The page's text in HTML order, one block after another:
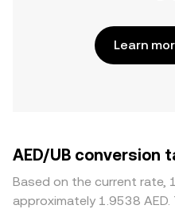
Learn
AED/UB conversion
Based on the current rate,
approximately 1.9538